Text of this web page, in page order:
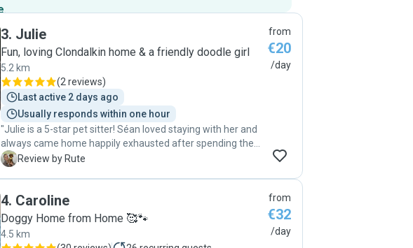
.
3. Julie
Fun, loving Clondalkin home & a friendly doodle girl
5.2 km
(2 reviews)
Last active 2 days ago
Usually responds within one hour
"Julie is a 5-star pet sitter! Séan loved staying with her and
always came home happily exhausted after spending the
day playing with her dogs. She kept us updated throughout
hesitate to recommend Julie to anyone looking for a caring,
reliable pet sitter."
R Review by Rute
from
€20
/day
4. Caroline
Doggy Home from Home 🥰🐾
4.5 km
from
€32
/day